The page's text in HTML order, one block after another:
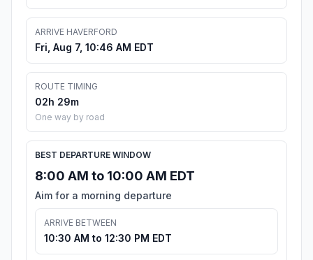
ARRIVE HAVERFORD
Fri, Aug 7, 10:46 AM EDT
ROUTE TIMING
02h 29m
One way by road
BEST DEPARTURE WINDOW
8:00 AM to 10:00 AM EDT
Aim for a morning departure
ARRIVE BETWEEN
10:30 AM to 12:30 PM EDT